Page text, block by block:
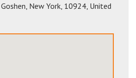
Goshen New York 10924 United